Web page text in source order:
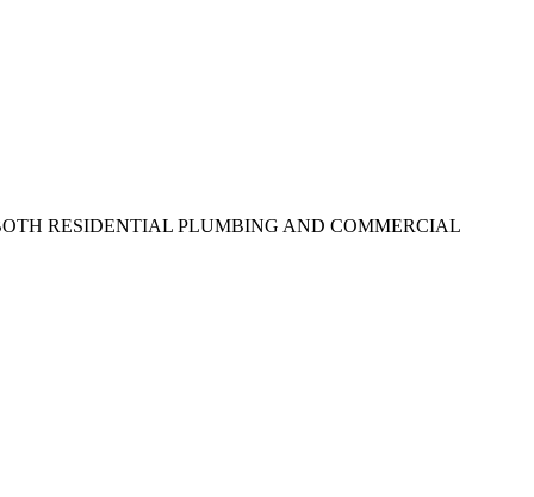
RESIDENTIAL PLUMBING AND COMMERCIAL